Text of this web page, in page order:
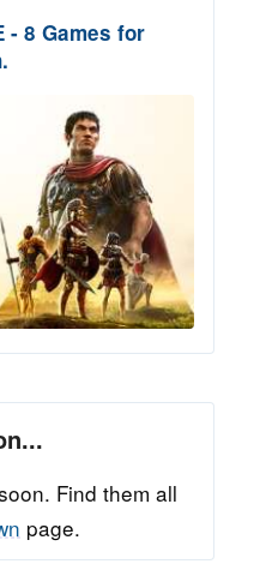
- 8 Games for
Find them all
page.